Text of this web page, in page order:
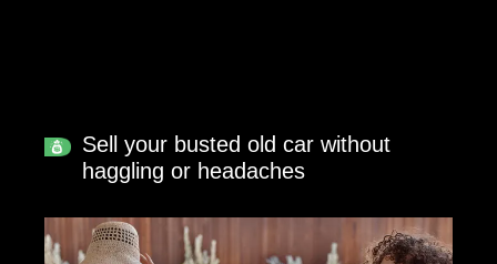
Sell your busted old car without
haggling or headaches